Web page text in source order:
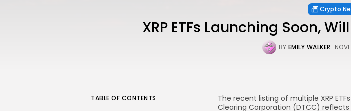
Crypto
XRP ETFs Launching Soon,
BY EMILY WALKER
The recent listing of multiple XRP
Clearing Corporation (DTCC) reflects
TABLE OF CONTENTS: